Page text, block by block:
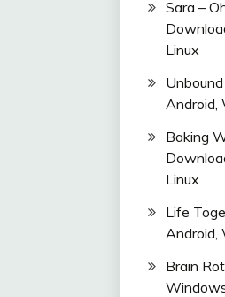
Sara –
Linux
Android,
Baking
Linux
Life
Android,
Brain